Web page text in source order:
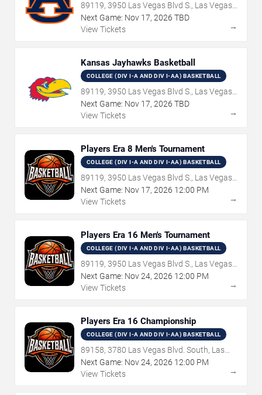
89119, 3950 Las Vegas Blvd S., Las Vegas,
NV
Next Game: Nov 17, 2026 TBD
View Tickets
→
Kansas Jayhawks Basketball
COLLEGE (DIV I-A AND DIV I-AA) BASKETBALL
89119, 3950 Las Vegas Blvd S., Las Vegas,
NV
Next Game: Nov 17, 2026 TBD
View Tickets
→
Players Era 8 Men's Tournament
COLLEGE (DIV I-A AND DIV I-AA) BASKETBALL
89119, 3950 Las Vegas Blvd S., Las Vegas,
NV
Next Game: Nov 17, 2026 12:00 PM
View Tickets
→
Players Era 16 Men's Tournament
COLLEGE (DIV I-A AND DIV I-AA) BASKETBALL
89119, 3950 Las Vegas Blvd S., Las Vegas,
NV
Next Game: Nov24, 2026 12:00 PM
View Tickets
→
Players Era 16 Championship
COLLEGE (DIV I-A AND DIV I-AA) BASKETBALL
89158, 3780 Las Vegas Blvd. South, Las
Vegas, NV
Next Game: Nov24, 2026 12:00 PM
View Tickets
→